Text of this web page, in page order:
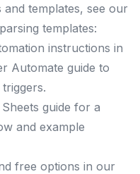
templates, see our
templates:
instructions in
Automate guide to
guide for a
and example
free options in our